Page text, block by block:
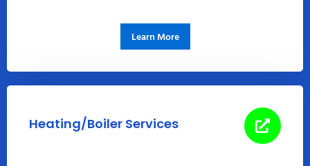
Learn More
Heating/Boiler Services